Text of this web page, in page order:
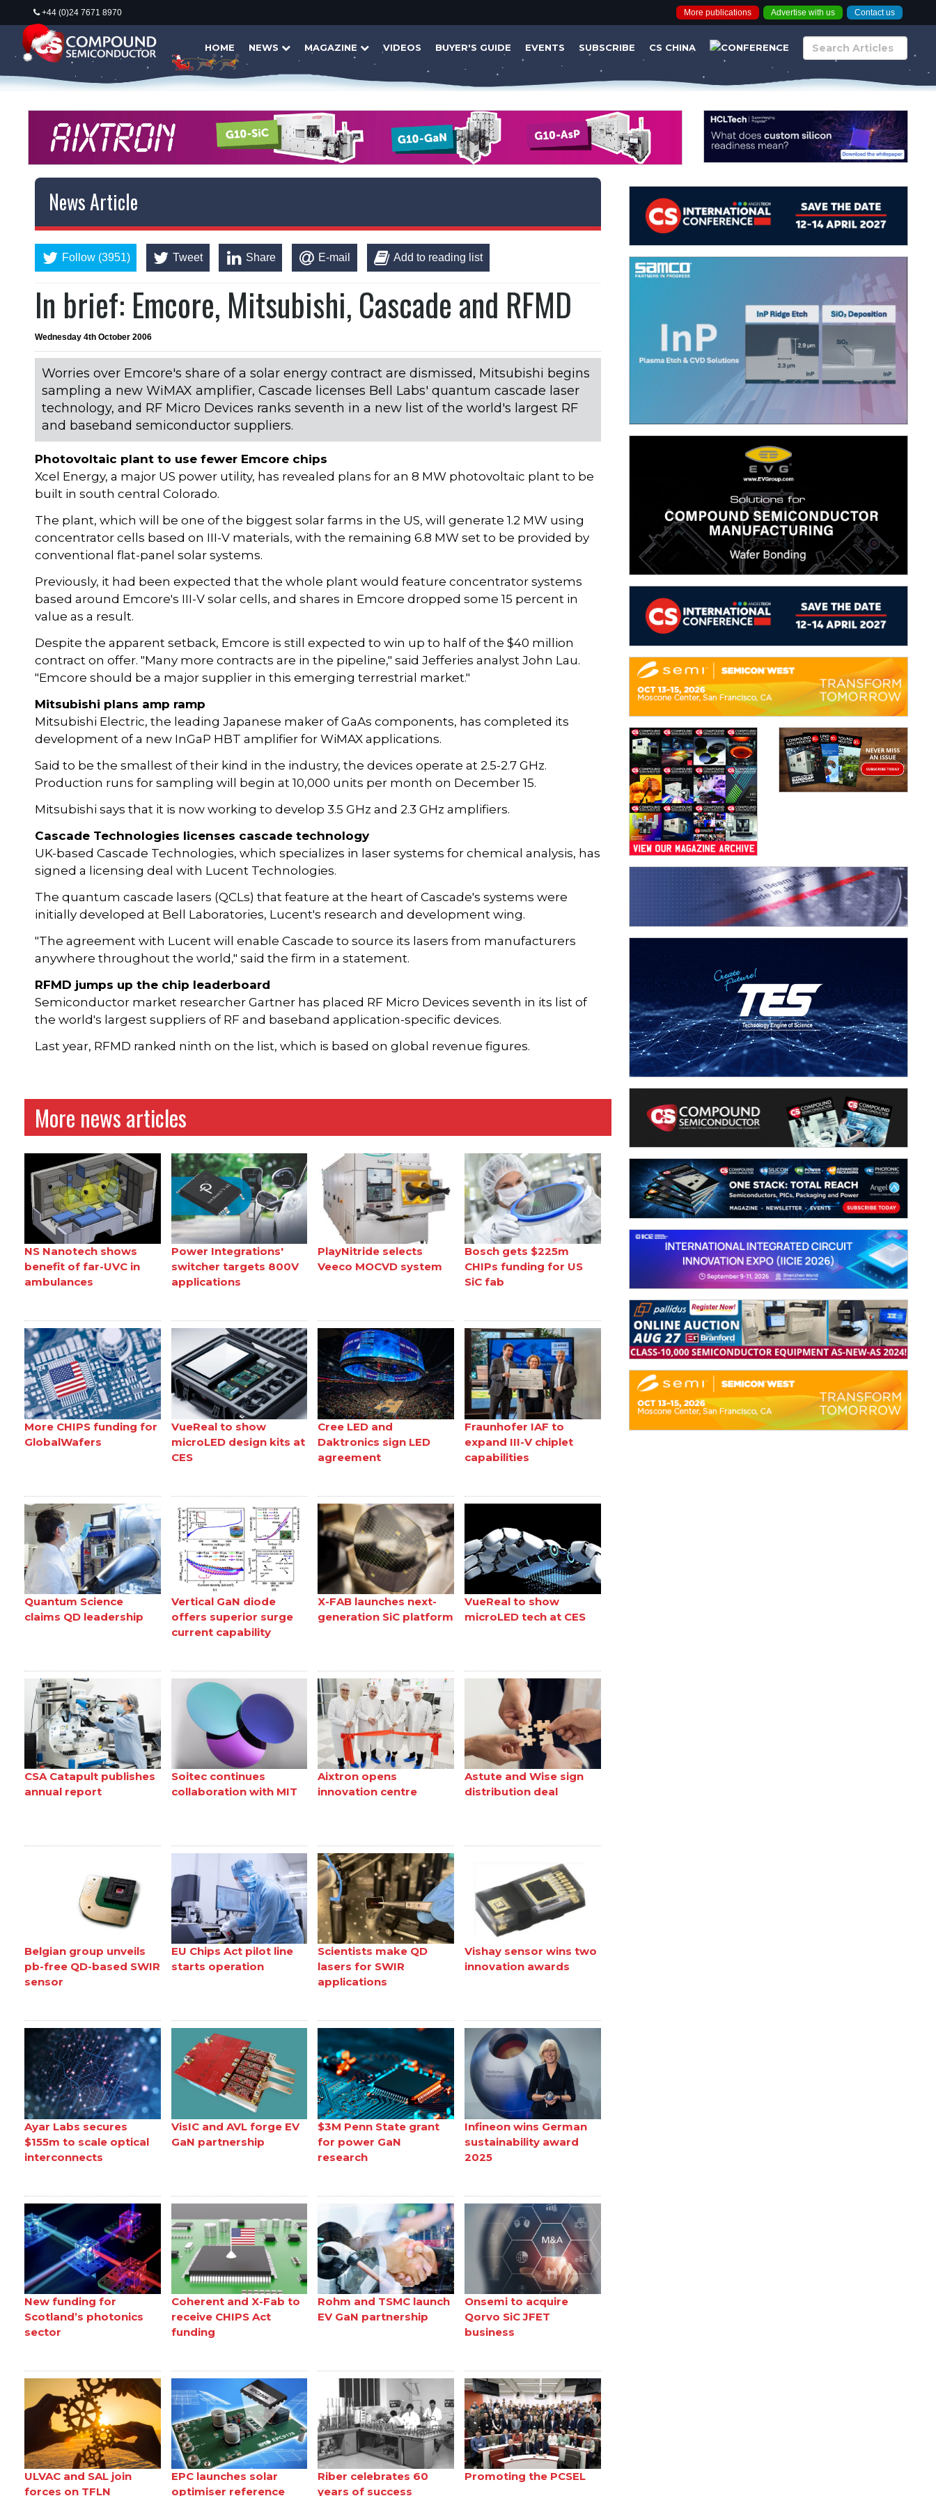
+44 (0)24 7671 8970 More publications Advertise with us Contact us
HOME NEWS MAGAZINE VIDEOS BUYER'S GUIDE EVENTS SUBSCRIBE CS CHINA
News Article
Follow (3951) Tweet Share E-mail Add to reading list
In brief: Emcore, Mitsubishi, Cascade and RFMD
Wednesday 4th October 2006
Worries over Emcore's share of a solar energy contract are dismissed, Mitsubishi begins
sampling a new WiMAX amplifier, Cascade licenses Bell Labs' quantum cascade laser
technology, and RF Micro Devices ranks seventh in a new list of the world's largest RF
and baseband semiconductor suppliers.
Photovoltaic plant to use fewer Emcore chips
Xcel Energy, a major US power utility, has revealed plans for an 8 MW photovoltaic plant to be
built in south central Colorado.
The plant, which will be one of the biggest solar farms in the US, will generate 1.2 MW using
concentrator cells based on III-V materials, with the remaining 6.8 MW set to be provided by
conventional flat-panel solar systems.
Previously, it had been expected that the whole plant would feature concentrator systems
based around Emcore's III-V solar cells, and shares in Emcore dropped some 15 percent in
value as a result.
Despite the apparent setback, Emcore is still expected to win up to half of the $40 million
contract on offer. "Many more contracts are in the pipeline," said Jefferies analyst John Lau.
"Emcore should be a major supplier in this emerging terrestrial market."
Mitsubishi plans amp ramp
Mitsubishi Electric, the leading Japanese maker of GaAs components, has completed its
development of a new InGaP HBT amplifier for WiMAX applications.
Said to be the smallest of their kind in the industry, the devices operate at 2.5-2.7 GHz.
Production runs for sampling will begin at 10,000 units per month on December 15.
Mitsubishi says that it is now working to develop 3.5 GHz and 2.3 GHz amplifiers.
Cascade Technologies licenses cascade technology
UK-based Cascade Technologies, which specializes in laser systems for chemical analysis, has
signed a licensing deal with Lucent Technologies.
The quantum cascade lasers (QCLs) that feature at the heart of Cascade's systems were
initially developed at Bell Laboratories, Lucent's research and development wing.
"The agreement with Lucent will enable Cascade to source its lasers from manufacturers
anywhere throughout the world," said the firm in a statement.
RFMD jumps up the chip leaderboard
Semiconductor market researcher Gartner has placed RF Micro Devices seventh in its list of
the world's largest suppliers of RF and baseband application-specific devices.
Last year, RFMD ranked ninth on the list, which is based on global revenue figures.
More news articles
NS Nanotech shows
benefit of far-UVC in
ambulances
Power Integrations'
switcher targets 800V
applications
PlayNitride selects
Veeco MOCVD system
Bosch gets $225m
CHIPs funding for US
SiC fab
More CHIPS funding for
GlobalWafers
VueReal to show
microLED design kits at
CES
Cree LED and
Daktronics sign LED
agreement
Fraunhofer IAF to
expand III-V chiplet
capabilities
Quantum Science
claims QD leadership
Vertical GaN diode
offers superior surge
current capability
X-FAB launches next-
generation SiC platform
VueReal to show
microLED tech at CES
CSA Catapult publishes
annual report
Soitec continues
collaboration with MIT
Aixtron opens
innovation centre
Astute and Wise sign
distribution deal
Belgian group unveils
pb-free QD-based SWIR
sensor
EU Chips Act pilot line
starts operation
Scientists make QD
lasers for SWIR
applications
Vishay sensor wins two
innovation awards
Ayar Labs secures
$155m to scale optical
interconnects
VisIC and AVL forge EV
GaN partnership
$3M Penn State grant
for power GaN
research
Infineon wins German
sustainability award
2025
New funding for
Scotland’s photonics
sector
Coherent and X-Fab to
receive CHIPS Act
funding
Rohm and TSMC launch
EV GaN partnership
Onsemi to acquire
Qorvo SiC JFET
business
ULVAC and SAL join
forces on TFLN
EPC launches solar
optimiser reference
Riber celebrates 60
years of success
Promoting the PCSEL